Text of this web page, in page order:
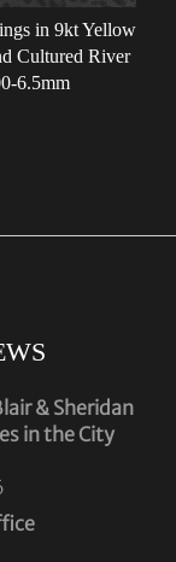
in 9kt Yellow
Cultured River
6.5mm
& Sheridan
in the City